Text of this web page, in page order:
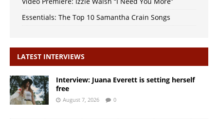
Essentials: The Top 10 Samantha Crain Songs
LATEST INTERVIEWS
Interview: Juana Everett is setting herself
free
August 7, 2026 0